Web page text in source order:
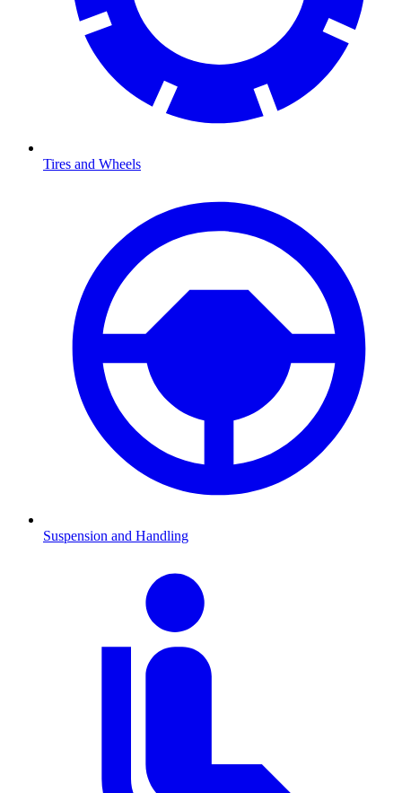
Tires and Wheels
Suspension and Handling